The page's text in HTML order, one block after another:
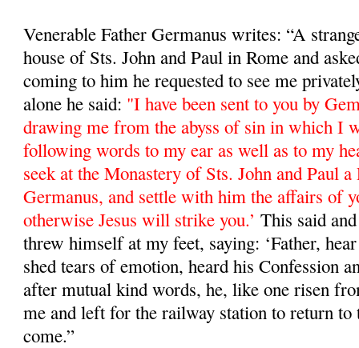
Venerable Father Germanus writes: “A
house of Sts. John and Paul in Rome and
coming to him he requested to see me
alone he said: "I have been sent to you by
drawing me from the abyss of sin in which I
following words to my ear as well as to my
seek at the Monastery of Sts. John and Paul
Germanus, and settle with him the affairs of
otherwise Jesus will strike you.’This said
threw himself at my feet, saying: ‘Father,
shed tears of emotion, heard his Confession
after mutual kind words, he, like one risen
me and left for the railway station to return to
come.”